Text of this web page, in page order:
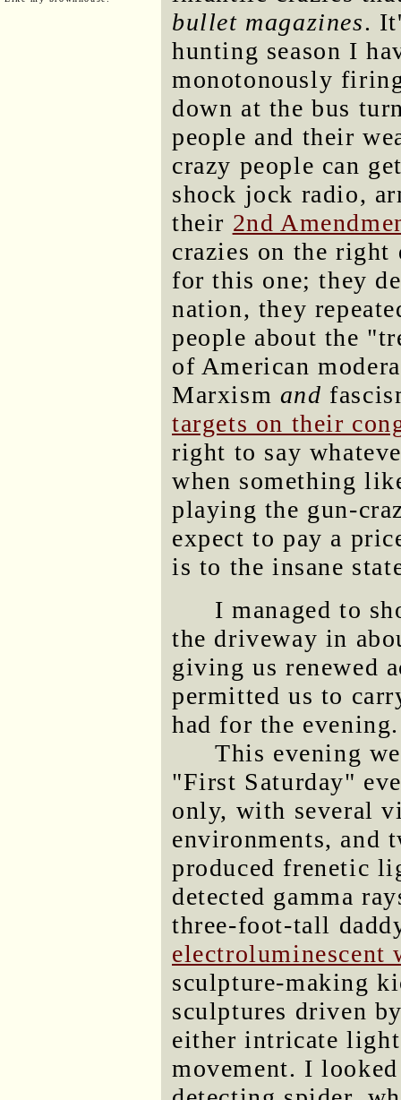
bullet magazines.
hunting season I
monotonously
down at the bus
people and their
crazy people can
shock jock radio,
their 2nd
crazies on the right
for this one; they
nation, they
people about the
of American
Marxism and
targets on their
right to say
when something
playing the gun-
expect to pay a
is to the insane
I managed to
the driveway in
giving us renewed
permitted us to
had for the evening.
This evening
"First Saturday"
only, with several
environments, and
produced frenetic
detected gamma
three-foot-tall
electroluminescent
sculpture-making
sculptures driven
either intricate
movement. I